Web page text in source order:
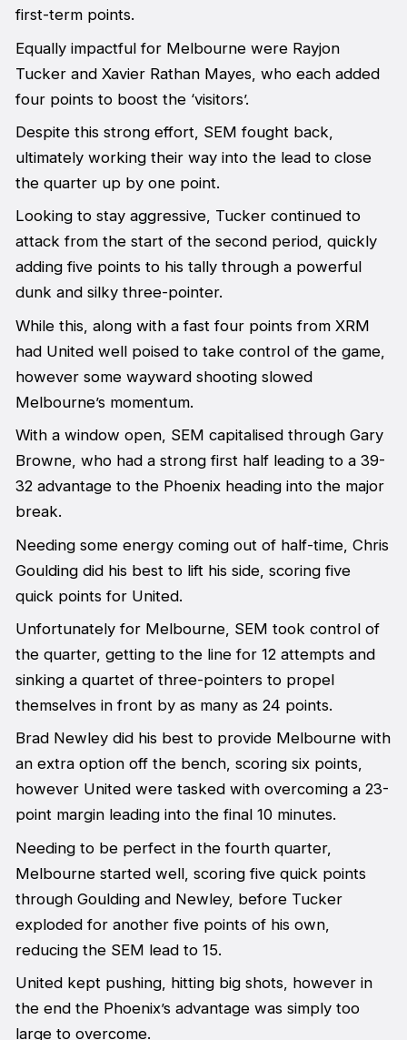
first-term points.
Equally impactful for Melbourne were Rayjon
Tucker and Xavier Rathan Mayes, who each added
four points to boost the ‘visitors’.
Despite this strong effort, SEM fought back,
ultimately working their way into the lead to close
the quarter up by one point.
Looking to stay aggressive, Tucker continued to
attack from the start of the second period, quickly
adding five points to his tally through a powerful
dunk and silky three-pointer.
While this, along with a fast four points from XRM
had United well poised to take control of the game,
however some wayward shooting slowed
Melbourne’s momentum.
With a window open, SEM capitalised through Gary
Browne, who had a strong first half leading to a 39-
32 advantage to the Phoenix heading into the major
break.
Needing some energy coming out of half-time, Chris
Goulding did his best to lift his side, scoring five
quick points for United.
Unfortunately for Melbourne, SEM took control of
the quarter, getting to the line for 12 attempts and
sinking a quartet of three-pointers to propel
themselves in front by as many as 24 points.
Brad Newley did his best to provide Melbourne with
an extra option off the bench, scoring six points,
however United were tasked with overcoming a 23-
point margin leading into the final 10 minutes.
Needing to be perfect in the fourth quarter,
Melbourne started well, scoring five quick points
through Goulding and Newley, before Tucker
exploded for another five points of his own,
reducing the SEM lead to 15.
United kept pushing, hitting big shots, however in
the end the Phoenix’s advantage was simply too
large to overcome.